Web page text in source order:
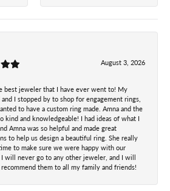
August 3, 2026
best jeweler that I have ever went to! My
I stopped by to shop for engagement rings,
to have a custom ring made. Amna and the
kind and knowledgeable! I had ideas of what I
Amna was so helpful and made great
to help us design a beautiful ring. She really
to make sure we were happy with our
I will never go to any other jeweler, and I will
them to all my family and friends!